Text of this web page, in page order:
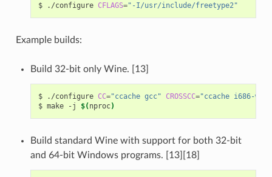
$ ./configure CFLAGS="-I/usr/include/freetype2"
Example builds:
Build 32-bit only Wine. [13]
$ ./configure CC="ccache gcc" CROSSCC="ccache i686-
$ make -j $(nproc)
Build standard Wine with support for both 32-bit
and 64-bit Windows programs. [13][18]